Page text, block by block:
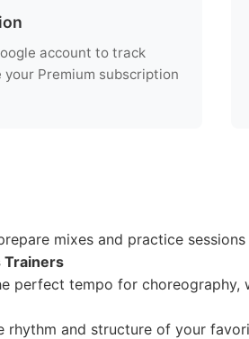
account to track
your Premium subscription
mixes and practice
Trainers
perfect tempo for choreography,
rhythm and structure of your